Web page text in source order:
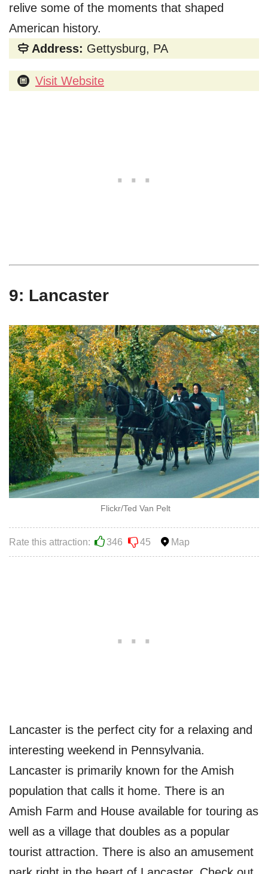
relive some of the moments that shaped
American history.
Address: Gettysburg, PA
Visit Website
9: Lancaster
Flickr/Ted Van Pelt
Rate this attraction: 346 45 Map
Lancaster is the perfect city for a relaxing and
interesting weekend in Pennsylvania.
Lancaster is primarily known for the Amish
population that calls it home. There is an
Amish Farm and House available for touring as
well as a village that doubles as a popular
tourist attraction. There is also an amusement